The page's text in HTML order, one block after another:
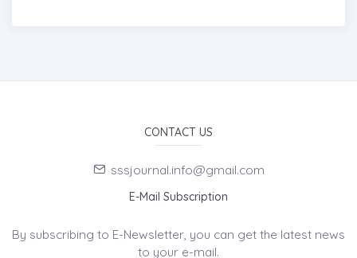
CONTACT US
sssjournal.info@gmail.com
E-Mail Subscription
By subscribing to E-Newsletter, you can get the latest news
to your e-mail.